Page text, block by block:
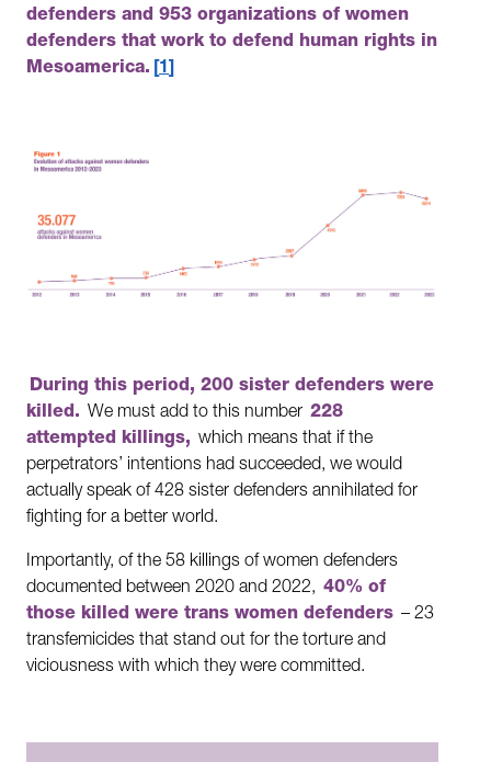
defenders and 953 organizations of women
defenders that work to defend human rights in
Mesoamerica.
1
During this period, 200 sister defenders were
killed. We must add to this number 228
attempted killings, which means that if the
perpetrators’ intentions had succeeded, we would
actually speak of 428 sister defenders annihilated for
fighting for a better world.
Importantly, of the 58 killings of women defenders
documented between 2020 and 2022, 40% of
those killed were trans women defenders – 23
transfemicides that stand out for the torture and
viciousness with which they were committed.